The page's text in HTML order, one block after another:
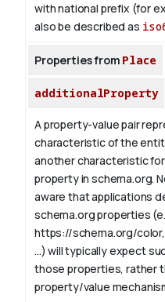
with national prefix (for
also be described as
Properties from Place
additionalProperty
A property-value pair
characteristic of the
another characteristic
property in schema.org.
aware that applications
schema.org properties
https://schema.org/
...) will typically expect
those properties, rather
property/value